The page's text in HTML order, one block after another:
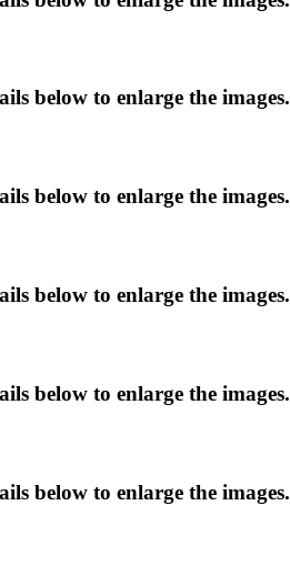
below to enlarge the images.
below to enlarge the images.
below to enlarge the images.
below to enlarge the images.
below to enlarge the images.